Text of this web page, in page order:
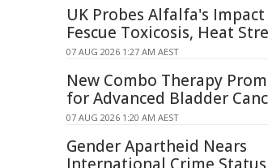
UK Probes Alfalfa's
Fescue Toxicosis, Heat
07 AUG 2026 1:27 AM AEST
New Combo Therapy
for Advanced Bladder
07 AUG 2026 1:20 AM AEST
Gender Apartheid Nears